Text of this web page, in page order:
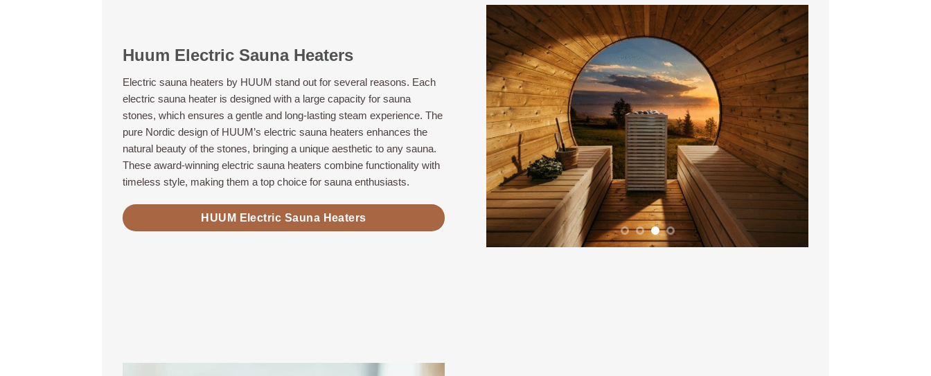
Huum Electric Sauna Heaters
Electric sauna heaters by HUUM stand out for several reasons. Each
electric sauna heater is designed with a large capacity for sauna
stones, which ensures a gentle and long-lasting steam experience. The
pure Nordic design of HUUM’s electric sauna heaters enhances the
natural beauty of the stones, bringing a unique aesthetic to any sauna.
These award-winning electric sauna heaters combine functionality with
timeless style, making them a top choice for sauna enthusiasts.
HUUM Electric Sauna Heaters